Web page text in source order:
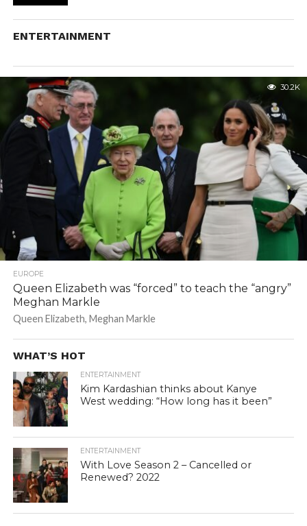
ENTERTAINMENT
30.2K
EUROPE
Queen Elizabeth was “forced” to teach the “angry”
Meghan Markle
Queen Elizabeth, Meghan Markle
WHAT’S HOT
ENTERTAINMENT
Kim Kardashian thinks about Kanye
West wedding: “How long has it been”
ENTERTAINMENT
With Love Season 2 – Cancelled or
Renewed? 2022